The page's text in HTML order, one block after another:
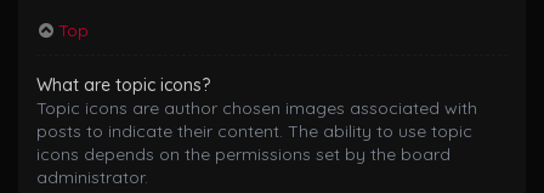
Top
What are topic icons?
Topic icons are author chosen images associated with
posts to indicate their content. The ability to use topic
icons depends on the permissions set by the board
administrator.